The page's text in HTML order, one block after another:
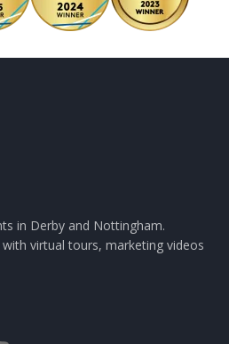
in Derby and Nottingham.
virtual tours, marketing videos